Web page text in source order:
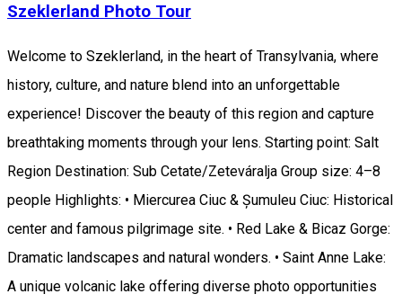
Szeklerland Photo Tour
Welcome to Szeklerland, in the heart of Transylvania, where
history, culture, and nature blend into an unforgettable
experience! Discover the beauty of this region and capture
breathtaking moments through your lens. Starting point: Salt
Region Destination: Sub Cetate/Zeteváralja Group size: 4–8
people Highlights: • Miercurea Ciuc & Șumuleu Ciuc: Historical
center and famous pilgrimage site. • Red Lake & Bicaz Gorge:
Dramatic landscapes and natural wonders. • Saint Anne Lake:
A unique volcanic lake offering diverse photo opportunities